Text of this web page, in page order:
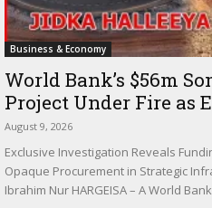
Business & Economy
World Bank’s $56m
Project Under Fire as
August 9, 2026
Exclusive Investigation Reveals
Opaque Procurement in Strategic
Ibrahim Nur HARGEISA – A World